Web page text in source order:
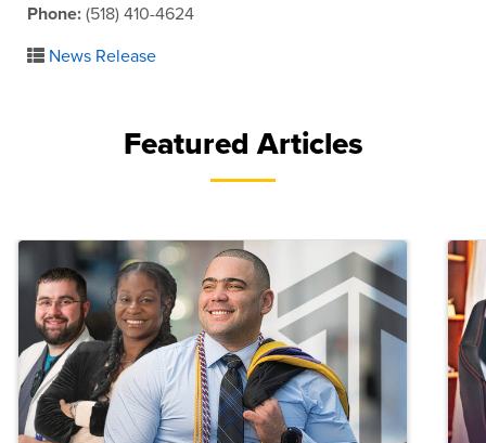
Phone:(518) 410-4624
News Release
Featured Articles